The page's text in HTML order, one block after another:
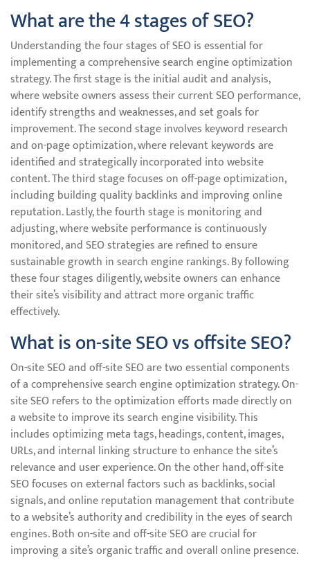
What are the 4 stages of SEO?
Understanding the four stages of SEO is essential for
implementing a comprehensive search engine optimization
strategy. The first stage is the initial audit and analysis,
where website owners assess their current SEO performance,
identify strengths and weaknesses, and set goals for
improvement. The second stage involves keyword research
and on-page optimization, where relevant keywords are
identified and strategically incorporated into website
content. The third stage focuses on off-page optimization,
including building quality backlinks and improving online
reputation. Lastly, the fourth stage is monitoring and
adjusting, where website performance is continuously
monitored, and SEO strategies are refined to ensure
sustainable growth in search engine rankings. By following
these four stages diligently, website owners can enhance
their site’s visibility and attract more organic traffic
effectively.
What is on-site SEO vs offsite SEO?
On-site SEO and off-site SEO are two essential components
of a comprehensive search engine optimization strategy. On-
site SEO refers to the optimization efforts made directly on
a website to improve its search engine visibility. This
includes optimizing meta tags, headings, content, images,
URLs, and internal linking structure to enhance the site’s
relevance and user experience. On the other hand, off-site
SEO focuses on external factors such as backlinks, social
signals, and online reputation management that contribute
to a website’s authority and credibility in the eyes of search
engines. Both on-site and off-site SEO are crucial for
improving a site’s organic traffic and overall online presence.